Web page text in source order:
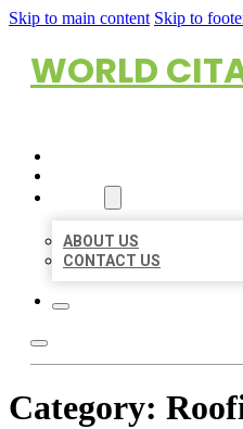
Skip to main content Skip to
WORLD
ABOUT US
CONTACT US
Category: